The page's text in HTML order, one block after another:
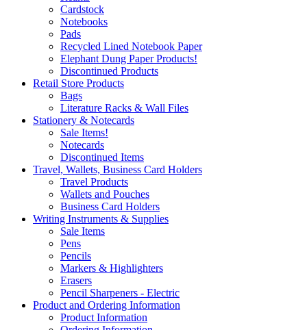
Cardstock
Notebooks
Pads
Recycled Lined Notebook Paper
Elephant Dung Paper Products!
Discontinued Products
Retail Store Products
Bags
Literature Racks & Wall Files
Stationery & Notecards
Sale Items!
Notecards
Discontinued Items
Travel, Wallets, Business Card Holders
Travel Products
Wallets and Pouches
Business Card Holders
Writing Instruments & Supplies
Sale Items
Pens
Pencils
Markers & Highlighters
Erasers
Pencil Sharpeners - Electric
Product and Ordering Information
Product Information